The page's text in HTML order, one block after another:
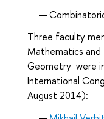
Three faculty
Mathematics
Geometry were
International
August 2014):